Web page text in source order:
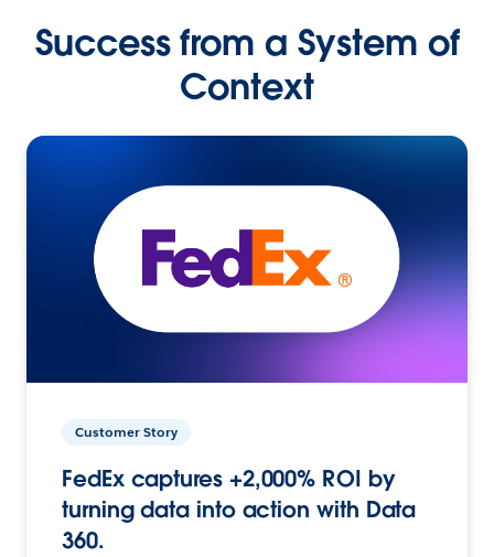
Success from a System of
Context
Customer Story
FedEx captures +2,000% ROI by
turning data into action with Data
360.